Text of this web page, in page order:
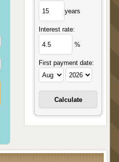
years
Interest rate:
%
First payment date: